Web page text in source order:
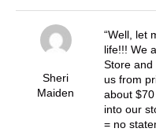
Sheri
Maiden
Well, let
life!!! We
Store and
us from
about
into our
= no